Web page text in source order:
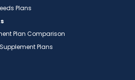
Plans
Plan Comparison
Plans